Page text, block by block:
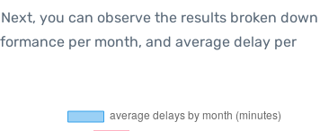
Next, you can observe the results broken down
per month, and average delay per